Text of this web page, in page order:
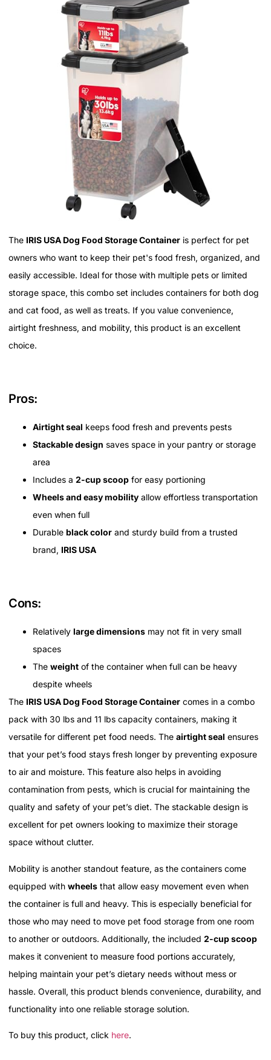
The IRIS USA Dog Food Storage Container is perfect for pet
owners who want to keep their pet's food fresh, organized, and
easily accessible. Ideal for those with multiple pets or limited
storage space, this combo set includes containers for both dog
and cat food, as well as treats. If you value convenience,
airtight freshness, and mobility, this product is an excellent
choice.
Pros:
Airtight seal keeps food fresh and prevents pests
Stackable design saves space in your pantry or storage
area
Includes a 2-cup scoop for easy portioning
Wheels and easy mobility allow effortless transportation
even when full
Durable black color and sturdy build from a trusted
brand, IRIS USA
Cons:
Relatively large dimensions may not fit in very small
spaces
The weight of the container when full can be heavy
despite wheels
The IRIS USA Dog Food Storage Container comes in a combo
pack with 30 lbs and 11 lbs capacity containers, making it
versatile for different pet food needs. The airtight seal ensures
that your pet’s food stays fresh longer by preventing exposure
to air and moisture. This feature also helps in avoiding
contamination from pests, which is crucial for maintaining the
quality and safety of your pet’s diet. The stackable design is
excellent for pet owners looking to maximize their storage
space without clutter.
Mobility is another standout feature, as the containers come
equipped with wheels that allow easy movement even when
the container is full and heavy. This is especially beneficial for
those who may need to move pet food storage from one room
to another or outdoors. Additionally, the included 2-cup scoop
makes it convenient to measure food portions accurately,
helping maintain your pet’s dietary needs without mess or
hassle. Overall, this product blends convenience, durability, and
functionality into one reliable storage solution.
To buy this product, click here.